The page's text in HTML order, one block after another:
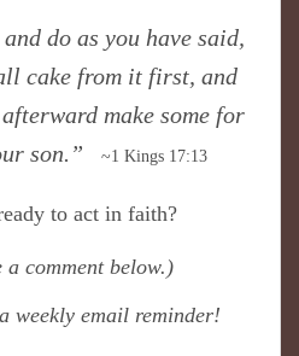
do as you have said,
cake from it first, and
make some for
son.”
~1 Kings 17:13
to act in faith?
comment below.)
weekly email reminder!